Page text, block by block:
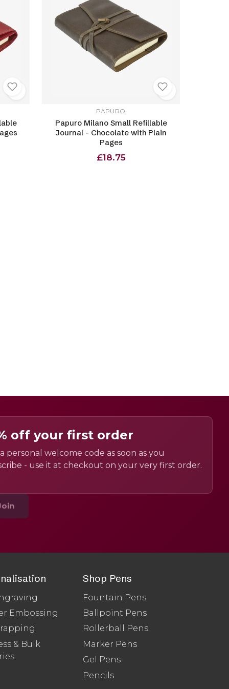
PAPURO
Papuro Milano Small Refillable
Journal - Chocolate with Plain
Pages
£18.75
off your first order
personal welcome code as soon as you
- use it at checkout on your very first order.
Embossing
& Bulk
Shop Pens
Fountain Pens
Ballpoint Pens
Rollerball Pens
Marker Pens
Gel Pens
Pencils